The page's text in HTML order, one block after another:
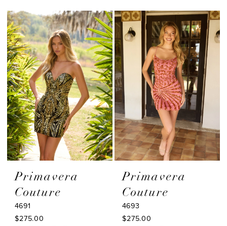
List
#edb6f90aab
to
end
List
#fb0e85a848
to
end
Primavera
Couture
4691
$275.00
Primavera
Couture
4693
$275.00